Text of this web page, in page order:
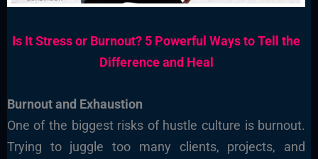
Is It Stress or Burnout? 5 Powerful Ways to Tell the
Difference and Heal
Burnout and Exhaustion
One of the biggest risks of hustle culture is burnout.
Trying to juggle too many clients, projects, and